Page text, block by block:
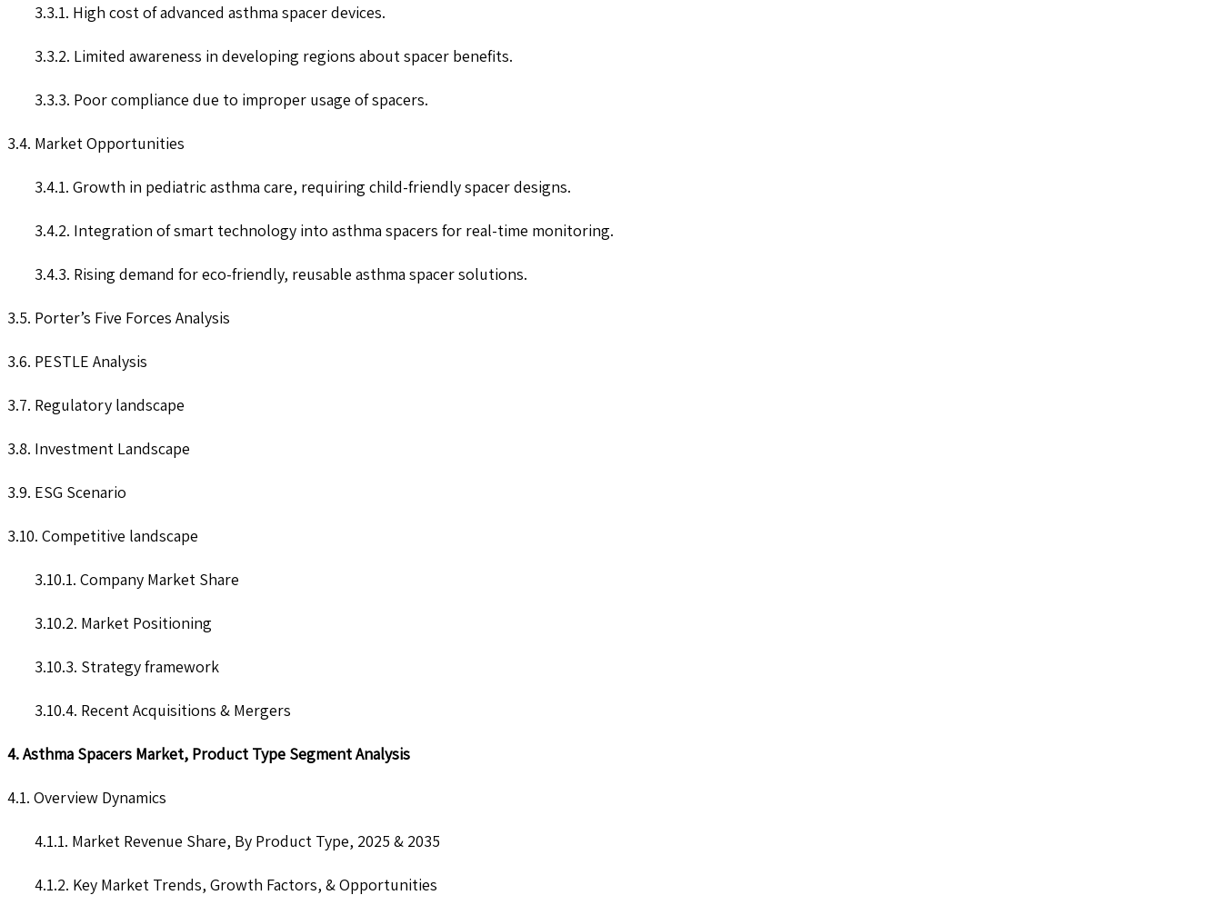
3.3.1. High cost of advanced asthma spacer devices.
3.3.2. Limited awareness in developing regions about spacer benefits.
3.3.3. Poor compliance due to improper usage of spacers.
3.4. Market Opportunities
3.4.1. Growth in pediatric asthma care, requiring child-friendly spacer designs.
3.4.2. Integration of smart technology into asthma spacers for real-time monitoring.
3.4.3. Rising demand for eco-friendly, reusable asthma spacer solutions.
3.5. Porter’s Five Forces Analysis
3.6. PESTLE Analysis
3.7. Regulatory landscape
3.8. Investment Landscape
3.9. ESG Scenario
3.10. Competitive landscape
3.10.1. Company Market Share
3.10.2. Market Positioning
3.10.3. Strategy framework
3.10.4. Recent Acquisitions & Mergers
4. Asthma Spacers Market, Product Type Segment Analysis
4.1. Overview Dynamics
4.1.1. Market Revenue Share, By Product Type, 2025 & 2035
4.1.2. Key Market Trends, Growth Factors, & Opportunities